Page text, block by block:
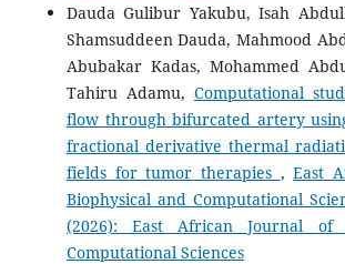
Dauda Gulibur Yakubu, Isah
Shamsuddeen Dauda, Mahmood
Abubakar Kadas, Mohammed
Tahiru Adamu, Computational
flow through bifurcated artery
fractional derivative thermal
fields for tumor therapies ,East
Biophysical and Computational
(2026): East African Journal of
Computational Sciences